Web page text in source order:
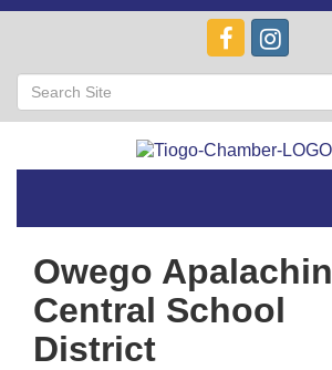
Owego Apalachin
Central School
District